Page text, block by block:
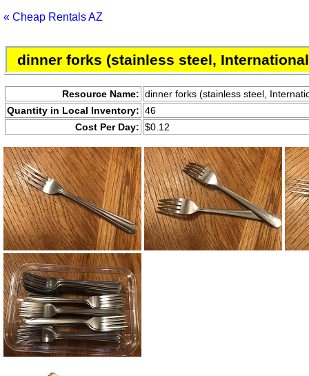
« Cheap Rentals AZ
dinner forks (stainless steel,
Resource Name: dinner forks (stainless steel,
Quantity in Local Inventory: 46
Cost Per Day: $0.12